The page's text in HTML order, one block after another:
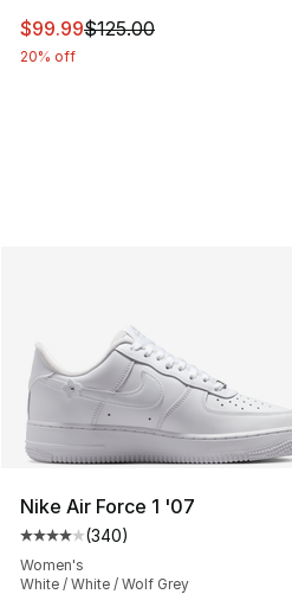
This item is on sale. Price
$99.99$125.00
20% off
Nike Air Force 1 '07
Average customer rating -
(340)
Women's
White / White / Wolf Grey